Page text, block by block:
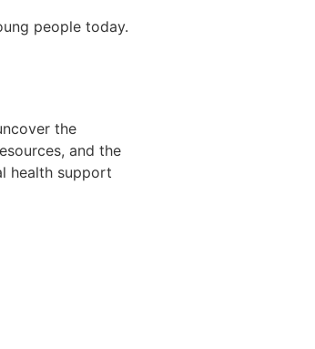
people today.
the
and the
health support